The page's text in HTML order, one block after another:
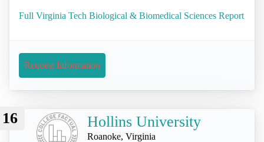
Full Virginia Tech Biological & Biomedical Sciences Report
Request Information
16 Hollins University
Roanoke, Virginia